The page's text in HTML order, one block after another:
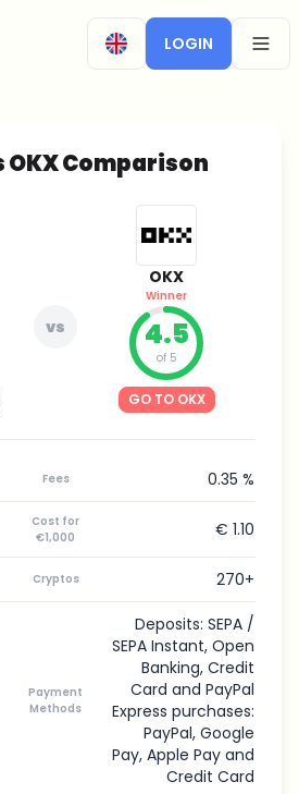
LOGIN
OKX Comparison
vs
OKX
Winner
4.5
of 5
GO TO OKX
Fees 0.35 %
Cost for
€1,000
€ 1.10
Cryptos 270+
Payment
Methods
Deposits: SEPA /
SEPA Instant, Open
Banking, Credit
Card and PayPal
Express purchases:
PayPal, Google
Pay, Apple Pay and
Credit Card